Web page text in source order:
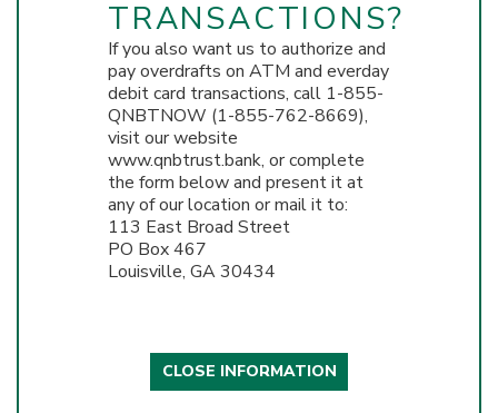
TRANSACTIONS?
If you also want us to authorize and
pay overdrafts on ATM and everday
debit card transactions, call 1-855-
QNBTNOW (1-855-762-8669),
visit our website
www.qnbtrust.bank, or complete
the form below and present it at
any of our location or mail it to:
113 East Broad Street
PO Box 467
Louisville, GA 30434
CLOSE INFORMATION